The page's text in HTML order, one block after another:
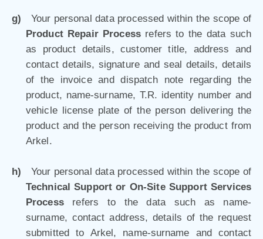
g) Your personal data processed within the scope of
Product Repair Processrefers to the data such
as product details, customer title, address and
contact details, signature and seal details, details
of the invoice and dispatch note regarding the
product, name-surname, T.R. identity number and
vehicle license plate of the person delivering the
product and the person receiving the product from
Arkel.
h) Your personal data processed within the scope of
Technical Support or On-Site Support Services
Processrefers to the data such as name-
surname, contact address, details of the request
submitted to Arkel, name-surname and contact